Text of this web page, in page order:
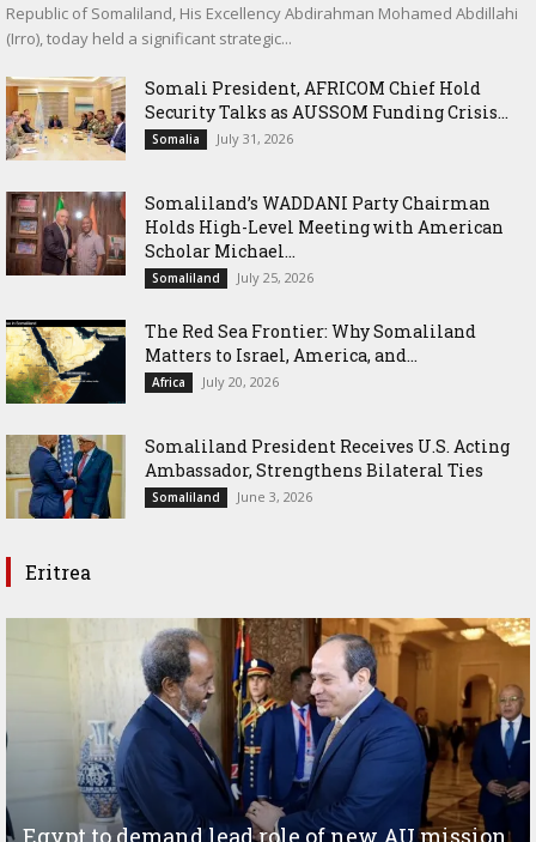
Republic of Somaliland, His Excellency Abdirahman Mohamed Abdillahi
(Irro), today held a significant strategic...
Somali President, AFRICOM Chief Hold
Security Talks as AUSSOM Funding Crisis...
Somalia July 31, 2026
Somaliland’s WADDANI Party Chairman
Holds High-Level Meeting with American
Scholar Michael...
Somaliland July 25, 2026
The Red Sea Frontier: Why Somaliland
Matters to Israel, America, and...
Africa July 20, 2026
Somaliland President Receives U.S. Acting
Ambassador, Strengthens Bilateral Ties
Somaliland June 3, 2026
Eritrea